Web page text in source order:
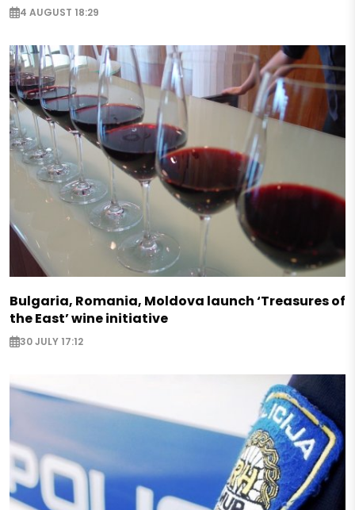
4 AUGUST 18:29
Bulgaria, Romania, Moldova launch ‘Treasures of
the East’ wine initiative
30 JULY 17:12